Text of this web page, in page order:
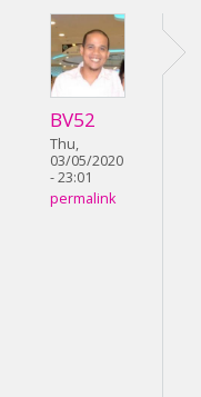
BV52
Thu,
03/05/2020
- 23:01
permalink